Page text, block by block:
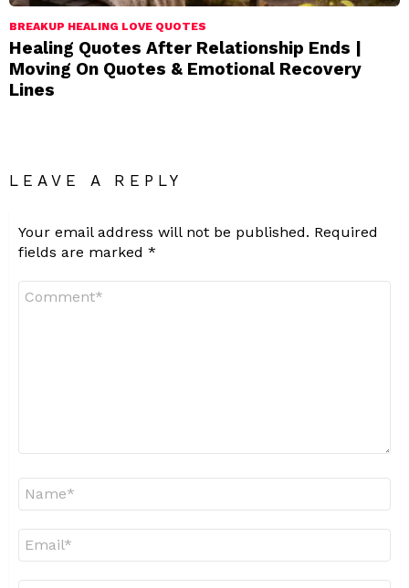
BREAKUP HEALING LOVE QUOTES
Healing Quotes After Relationship Ends |
Moving On Quotes & Emotional Recovery
Lines
LEAVE A REPLY
Your email address will not be published. Required
fields are marked *